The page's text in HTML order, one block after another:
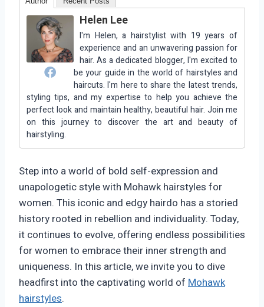
Helen Lee
I'm Helen, a hairstylist with 19 years of
experience and an unwavering passion for
hair. As a dedicated blogger, I'm excited to
be your guide in the world of hairstyles and
haircuts. I'm here to share the latest trends,
styling tips, and my expertise to help you achieve the
perfect look and maintain healthy, beautiful hair. Join me
on this journey to discover the art and beauty of
hairstyling.
Step into a world of bold self-expression and
unapologetic style with Mohawk hairstyles for
women. This iconic and edgy hairdo has a storied
history rooted in rebellion and individuality. Today,
it continues to evolve, offering endless possibilities
for women to embrace their inner strength and
uniqueness. In this article, we invite you to dive
headfirst into the captivating world of Mohawk
hairstyles.